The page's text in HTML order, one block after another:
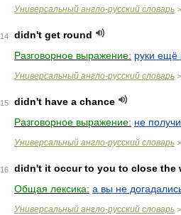
Универсальный англо-русский словарь >
14
didn't get round
Разговорное выражение: руки ещё
Универсальный англо-русский словарь >
15
didn't have a chance
Разговорное выражение: не
Универсальный англо-русский словарь >
16
didn't it occur to you to close the
Общая лексика: а вы не
Универсальный англо-русский словарь >